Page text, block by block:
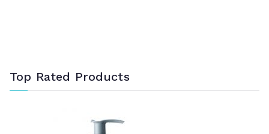
Top Rated Products